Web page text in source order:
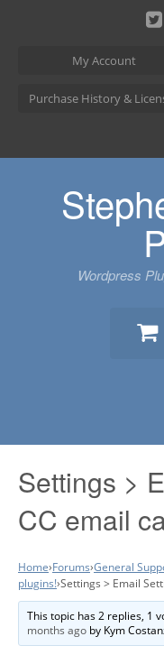
My Account
Purchase History &
Wordpress
Settings >
CC email
Home›Forums›General
plugins!›Settings > Email
This topic has 2 replies, 1
months ago by Kym